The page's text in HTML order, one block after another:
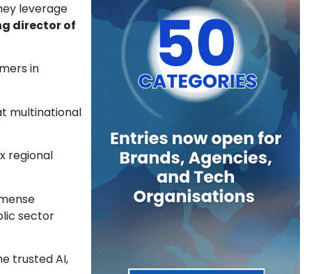
leverage
director of
in
multinational
regional
sector
trusted AI,